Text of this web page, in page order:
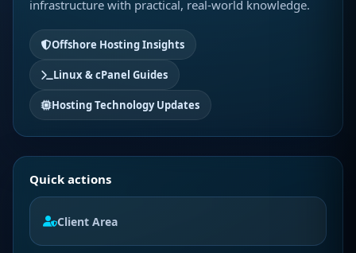
infrastructure with practical, real-world knowledge.
Offshore Hosting Insights
Linux & cPanel Guides
Hosting Technology Updates
Quick actions
Client Area